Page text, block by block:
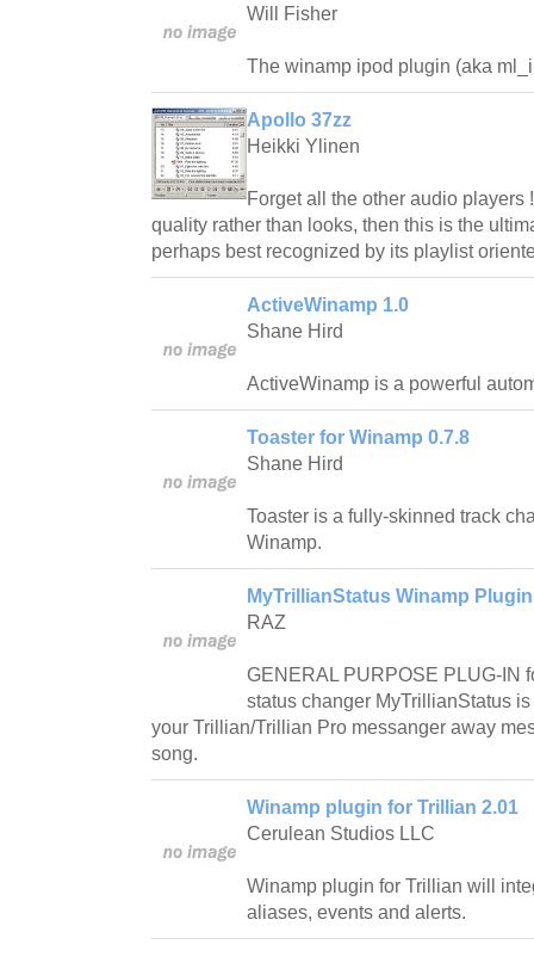
Will Fisher
The winamp ipod plugin (aka
Apollo 37zz
Heikki Ylinen
Forget all the other audio players
quality rather than looks, then this is the
perhaps best recognized by its playlist
ActiveWinamp 1.0
Shane Hird
ActiveWinamp is a powerful
Toaster for Winamp 0.7.8
Shane Hird
Toaster is a fully-skinned track
Winamp.
MyTrillianStatus Winamp Plugin
RAZ
GENERAL PURPOSE PLUG-IN
status changer MyTrillianStatus
your Trillian/Trillian Pro messanger away
song.
Winamp plugin for Trillian 2.01
Cerulean Studios LLC
Winamp plugin for Trillian will
aliases, events and alerts.